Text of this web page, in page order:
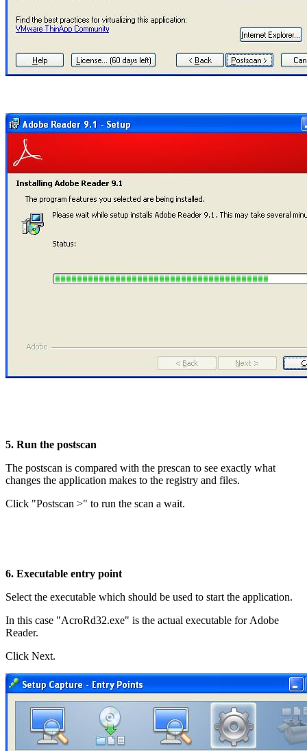
5. Run the postscan
The postscan is compared with the prescan to see exactly what
changes the application makes to the registry and files.
Click "Postscan >" to run the scan a wait.
6. Executable entry point
Select the executable which should be used to start the application.
In this case "AcroRd32.exe" is the actual executable for Adobe
Reader.
Click Next.